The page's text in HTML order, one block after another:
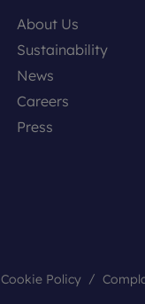
About Us
Sustainability
News
Careers
Press
Cookie Policy